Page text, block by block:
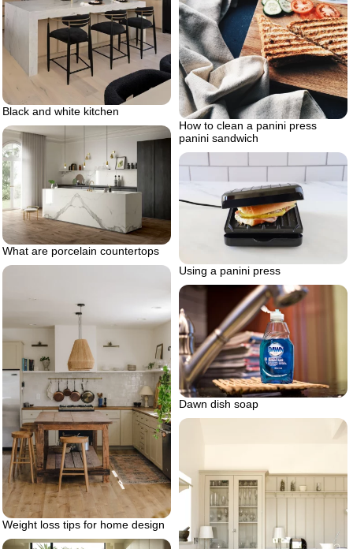
Black and white kitchen
How to clean a panini press
panini sandwich
What are porcelain countertops
Using a panini press
Weight loss tips for home design
Dawn dish soap